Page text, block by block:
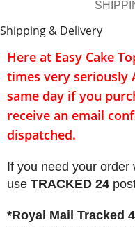
Shipping & Delivery
Here at Easy Cake
times very seriously
same day if you
receive an email
dispatched.
If you need your order
use TRACKED 24
*Royal Mail Tracked